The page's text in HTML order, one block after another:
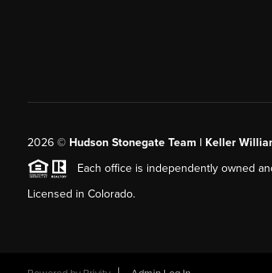
2026© Hudson Stonegate Team | Keller
Each office is independently owned
Licensed in Colorado.